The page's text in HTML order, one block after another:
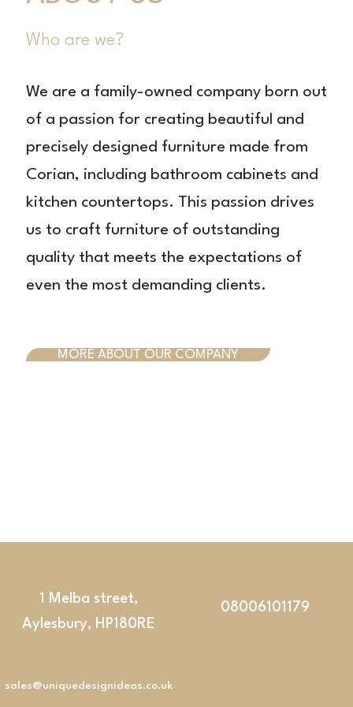
Who are we?
We are a family-owned company born out
of a passion for creating beautiful and
precisely designed furniture made from
Corian, including bathroom cabinets and
kitchen countertops. This passion drives
us to craft furniture of outstanding
quality that meets the expectations of
even the most demanding clients.
MORE ABOUT OUR COMPANY
1 Melba street,
Aylesbury, HP180RE
08006101179
sales@uniquedesignideas.co.uk